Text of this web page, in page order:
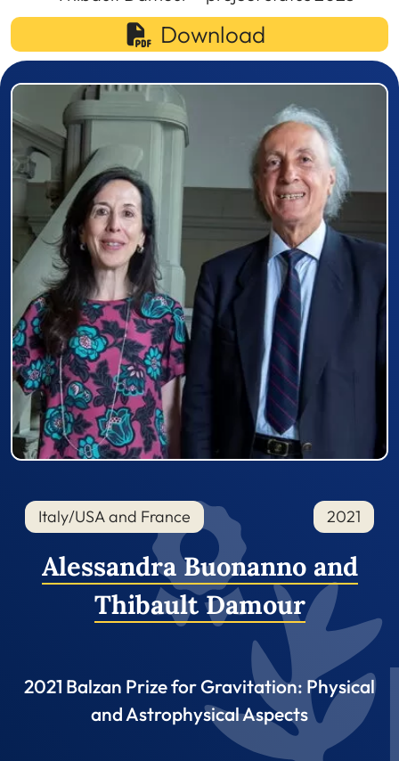
Download
Prizewinner detail
Italy/USA and France 2021
Alessandra Buonanno and
Thibault Damour
2021 Balzan Prize for Gravitation: Physical
and Astrophysical Aspects